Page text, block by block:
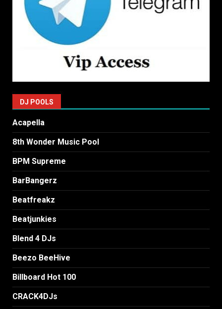
DJ POOLS
Acapella
8th Wonder Music Pool
BPM Supreme
BarBangerz
Beatfreakz
Beatjunkies
Blend 4 DJs
Beezo BeeHive
Billboard Hot 100
CRACK4DJs